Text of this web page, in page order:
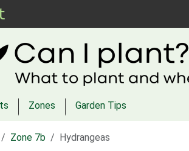
Zones Garden Tips
Zone 7b Hydrangeas